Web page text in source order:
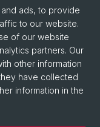
ads, to provide
to our website.
of our website
partners. Our
other information
have collected
information in the